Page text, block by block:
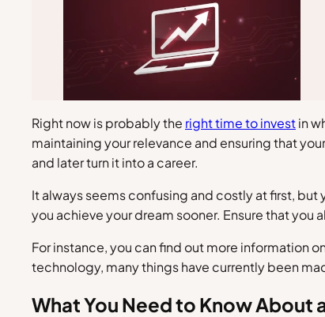
Right now is probably the right time to investin
maintaining your relevance and ensuring that
and later turn it into a career.
It always seems confusing and costly at first,
you achieve your dream sooner. Ensure that
For instance, you can find out more information
technology, many things have currently been
What You Need to Know About